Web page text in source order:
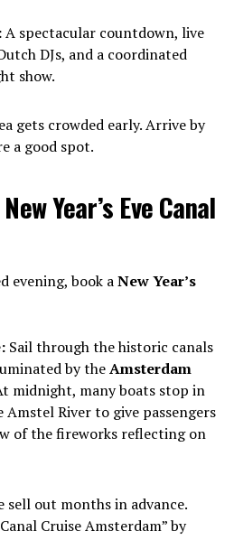
A spectacular countdown, live
DJs, and a coordinated
show.
gets crowded early. Arrive by
a good spot.
Year’s Eve Canal
evening, book aNew Year’s
Sail through the historic canals
by theAmsterdam
midnight, many boats stop in
River to give passengers
of the fireworks reflecting on
sell out months in advance.
Cruise Amsterdam” by